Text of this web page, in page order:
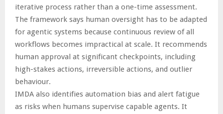
iterative process rather than a one-time assessment.
The framework says human oversight has to be adapted
for agentic systems because continuous review of all
workflows becomes impractical at scale. It recommends
human approval at significant checkpoints, including
high-stakes actions, irreversible actions, and outlier
behaviour.
IMDA also identifies automation bias and alert fatigue
as risks when humans supervise capable agents. It